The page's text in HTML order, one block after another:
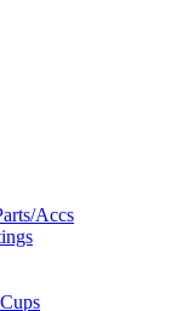
Accs